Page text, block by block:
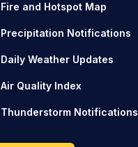
Fire and Hotspot Map
Precipitation Notifications
Daily Weather Updates
Air Quality Index
Thunderstorm Notifications